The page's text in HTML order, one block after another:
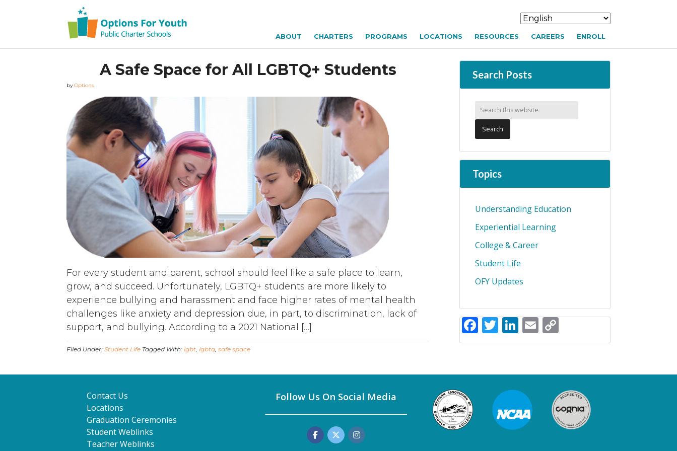
ABOUT CHARTERS PROGRAMS LOCATIONS RESOURCES CAREERS ENROLL
A Safe Space for All LGBTQ+ Students
byOptions
For every student and parent, school should feel like a safe place to learn,
grow, and succeed. Unfortunately, LGBTQ+ students are more likely to
experience bullying and harassment and face higher rates of mental health
challenges like anxiety and depression due, in part, to discrimination, lack of
support, and bullying. According to a 2021 National […]
Filed Under: Student Life Tagged With: lgbt, lgbtq, safe space
Search Posts
Topics
Understanding Education
Experiential Learning
College & Career
Student Life
OFY Updates
Facebook
Twitter
LinkedIn
Email
Link
Contact Us
Locations
Graduation Ceremonies
Student Weblinks
Teacher Weblinks
Follow Us On Social Media